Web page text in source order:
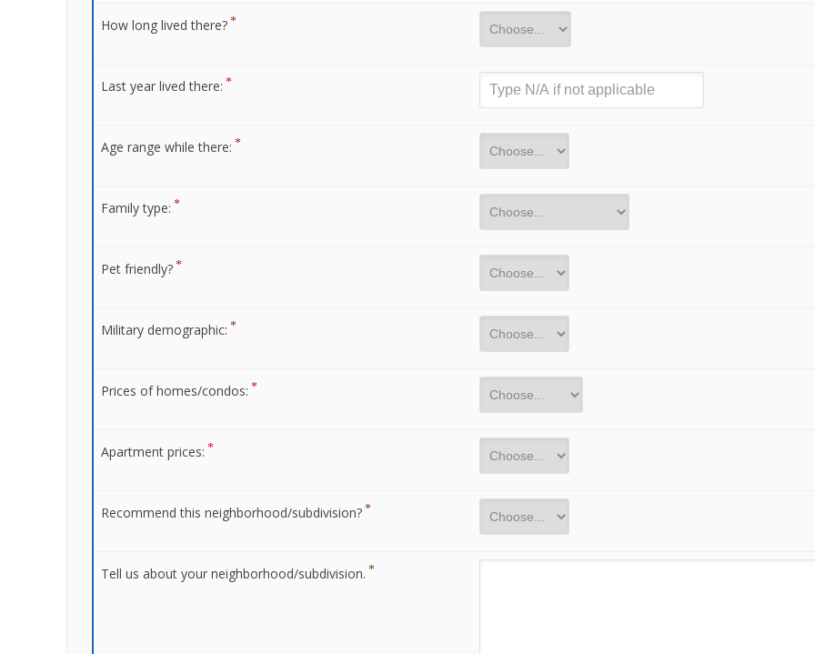
How long lived there?
Last year lived there:
Age range while there:
Family type:
Pet friendly?
Military demographic:
Prices of homes/condos:
Apartment prices:
Recommend this neighborhood/subdivision?
Tell us about your neighborhood/subdivision.